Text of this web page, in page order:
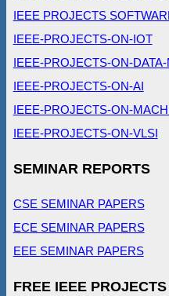
IEEE PROJECTS
IEEE-PROJECTS-ON-IOT
IEEE-PROJECTS-ON-
IEEE-PROJECTS-ON-AI
IEEE-PROJECTS-ON-
IEEE-PROJECTS-ON-VLSI
SEMINAR REPORTS
CSE SEMINAR PAPERS
ECE SEMINAR PAPERS
EEE SEMINAR PAPERS
FREE IEEE